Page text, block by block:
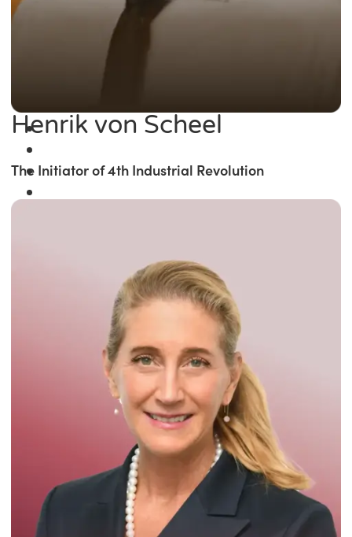
Winner of the
Times Business Award
Read More
Henrik von Scheel
The Initiator of 4th Industrial Revolution